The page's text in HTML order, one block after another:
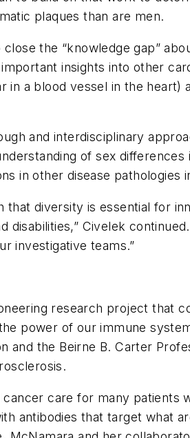
plaques than are men.
the “knowledge gap”
insights into other
in a blood vessel in the
and interdisciplinary
of sex
in other disease
that diversity is essential for
disabilities,” Civelek
investigative teams.”
research project that
power of our immune
and the Beirne B. Carter
care for many
antibodies that target what